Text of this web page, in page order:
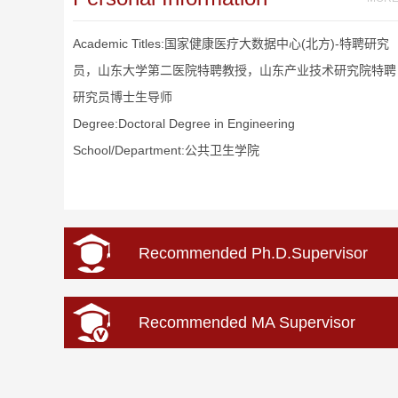
Academic Titles:国家健康医疗大数据中心(北方)-特聘研究
员，山东大学第二医院特聘教授，山东产业技术研究院特聘
研究员博士生导师
Degree:Doctoral Degree in Engineering
School/Department:公共卫生学院
Recommended Ph.D.Supervisor
Recommended MA Supervisor